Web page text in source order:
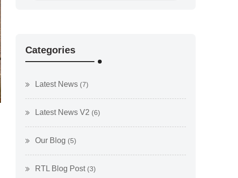
Categories
Latest News (7)
Latest News V2 (6)
Our Blog (5)
RTL Blog Post(3)